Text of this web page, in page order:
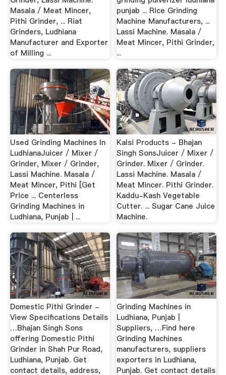
Masala / Meat Mincer,
Pithi Grinder, ... Riat
Grinders, Ludhiana
Manufacturer and Exporter
of Milling ...
punjab ... Rice Grinding
Machine Manufacturers, ...
Lassi Machine. Masala /
Meat Mincer, Pithi Grinder,
...
Used Grinding Machines In
LudhianaJuicer / Mixer /
Grinder, Mixer / Grinder,
Lassi Machine. Masala /
Meat Mincer, Pithi [Get
Price ... Centerless
Grinding Machines in
Ludhiana, Punjab | ...
Kalsi Products - Bhajan
Singh SonsJuicer / Mixer /
Grinder. Mixer / Grinder.
Lassi Machine. Masala /
Meat Mincer. Pithi Grinder.
Kaddu-Kash Vegetable
Cutter. ... Sugar Cane Juice
Machine.
Domestic Pithi Grinder -
View Specifications Details
…Bhajan Singh Sons
offering Domestic Pithi
Grinder in Shah Pur Road,
Ludhiana, Punjab. Get
contact details, address,
Grinding Machines in
Ludhiana, Punjab |
Suppliers, …Find here
Grinding Machines
manufacturers, suppliers
exporters in Ludhiana,
Punjab. Get contact details